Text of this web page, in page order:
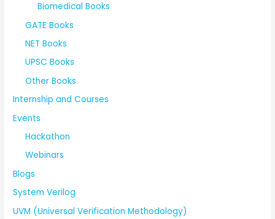
Biomedical Books
GATE Books
NET Books
UPSC Books
Other Books
Internship and Courses
Events
Hackathon
Webinars
Blogs
System Verilog
UVM (Universal Verification Methodology)